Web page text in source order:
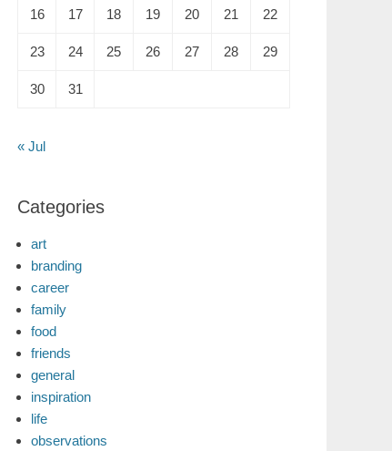
16 17 18 19 20 21 22
23 24 25 26 27 28 29
30 31
« Jul
Categories
art
branding
career
family
food
friends
general
inspiration
life
observations